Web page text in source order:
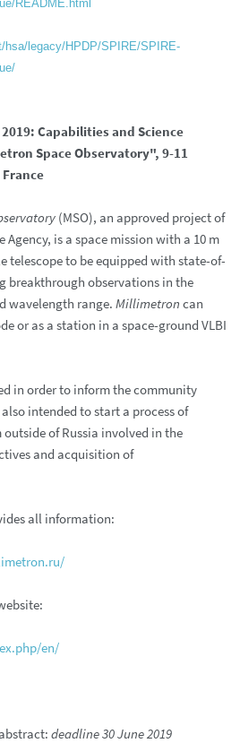
README.html
hsa/legacy/HPDP/SPIRE/SPIRE-
Capabilities and Science
Space Observatory", 9-11
(MSO), an approved project of
Agency, is a space mission with a 10 m
telescope to be equipped with state-of-
breakthrough observations in the
wavelength range. Millimetron can
or as a station in a space-ground VLBI
in order to inform the community
intended to start a process of
of Russia involved in the
and acquisition of
all information:
en/
deadline 30 June 2019